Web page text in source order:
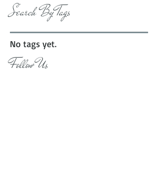
Follow Us
Search By Tags
No tags yet.